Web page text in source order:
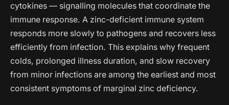
cytokines — signalling molecules that coordinate the
immune response. A zinc-deficient immune system
responds more slowly to pathogens and recovers less
efficiently from infection. This explains why frequent
colds, prolonged illness duration, and slow recovery
from minor infections are among the earliest and most
consistent symptoms of marginal zinc deficiency.